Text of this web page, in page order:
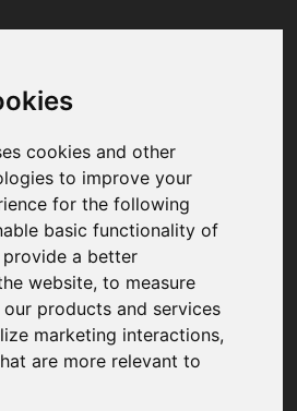
cookies and other
to improve your
for the following
basic functionality of
a better
website,to measure
products and services
marketing interactions,
are more relevant to
was unable to load
of the issue. Please try
and make sure not